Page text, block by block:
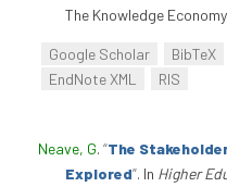
The Knowledge
Google Scholar BibTeX
EndNote XML
RIS
Neave, G. “The
Explored”. In Higher